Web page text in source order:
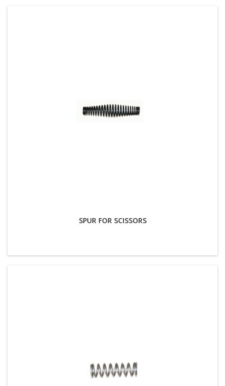
SPUR FOR SCISSORS